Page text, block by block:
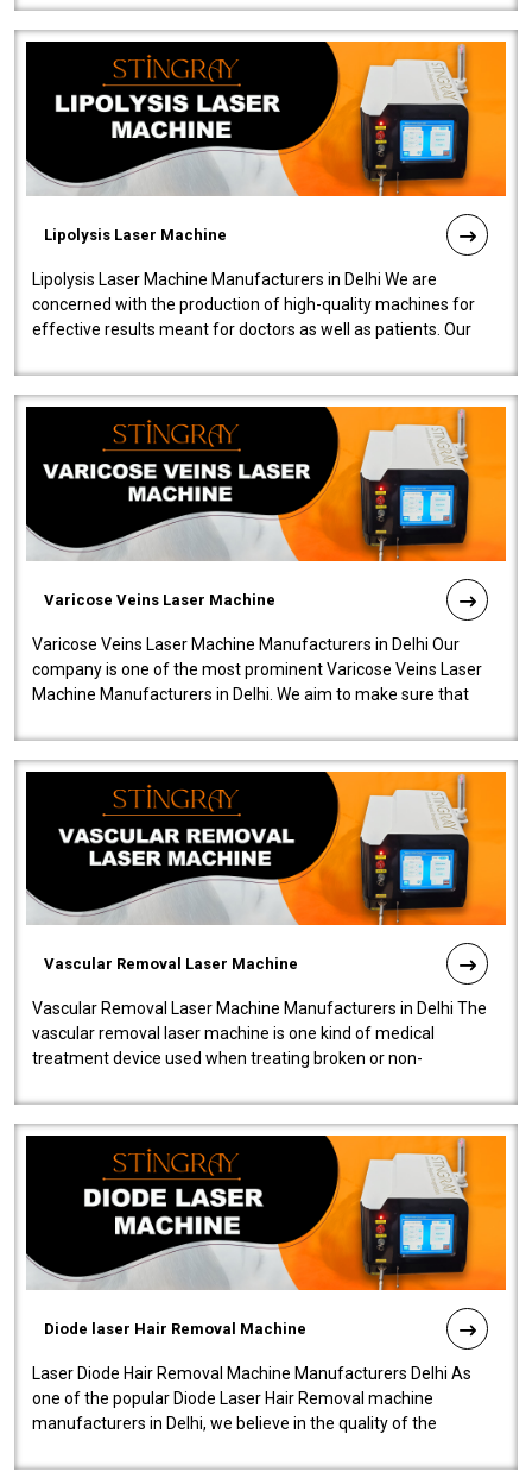
Lipolysis Laser Machine
Lipolysis Laser Machine Manufacturers in Delhi We are
concerned with the production of high-quality machines for
effective results meant for doctors as well as patients. Our
Varicose Veins Laser Machine
Varicose Veins Laser Machine Manufacturers in Delhi Our
company is one of the most prominent Varicose Veins Laser
Machine Manufacturers in Delhi. We aim to make sure that
Vascular Removal Laser Machine
Vascular Removal Laser Machine Manufacturers in Delhi The
vascular removal laser machine is one kind of medical
treatment device used when treating broken or non-
Diode laser Hair Removal Machine
Laser Diode Hair Removal Machine Manufacturers Delhi As
one of the popular Diode Laser Hair Removal machine
manufacturers in Delhi, we believe in the quality of the